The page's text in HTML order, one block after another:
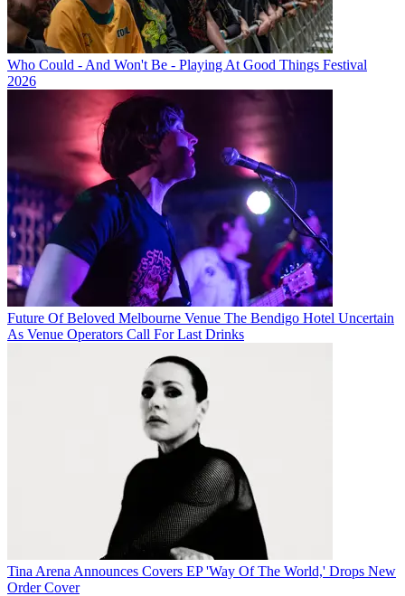
Who Could - And Won't Be - Playing At Good Things Festival
2026
Future Of Beloved Melbourne Venue The Bendigo Hotel Uncertain
As Venue Operators Call For Last Drinks
Tina Arena Announces Covers EP 'Way Of The World,' Drops New
Order Cover